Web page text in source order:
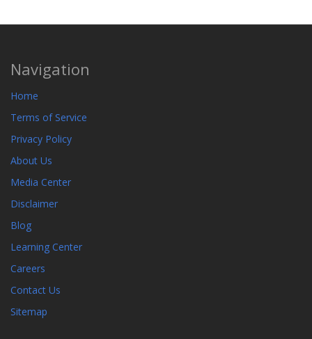
Navigation
Home
Terms of Service
Privacy Policy
About Us
Media Center
Disclaimer
Blog
Learning Center
Careers
Contact Us
Sitemap